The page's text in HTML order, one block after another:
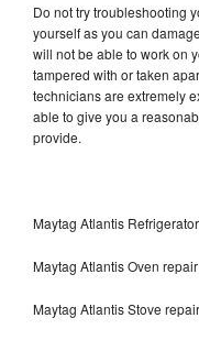
Do not try troubleshooting
yourself as you can
will not be able to work on
tampered with or taken
technicians are extremely
able to give you a
provide.
Maytag Atlantis
Maytag Atlantis Oven
Maytag Atlantis Stove